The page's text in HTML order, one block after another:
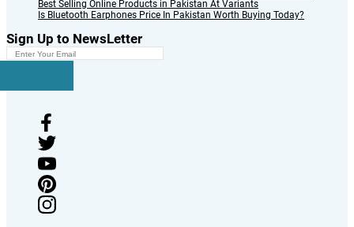
Best Selling Online Products in Pakistan At Variants
Is Bluetooth Earphones Price In Pakistan Worth Buying Today?
Sign Up to NewsLetter